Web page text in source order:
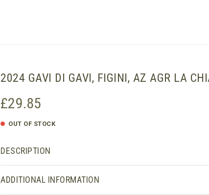
2024 GAVI DI GAVI, FIGINI, AZ AGR LA
£29.85
OUT OF STOCK
DESCRIPTION
ADDITIONAL INFORMATION